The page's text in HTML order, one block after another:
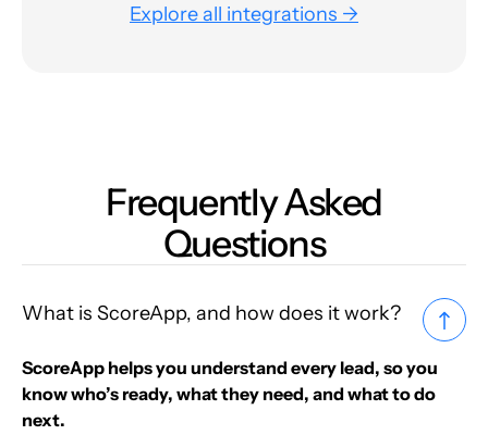
Explore all integrations →
Frequently Asked
Questions
What is ScoreApp, and how does it work?
ScoreApp helps you understand every lead, so you
know who’s ready, what they need, and what to do
next.